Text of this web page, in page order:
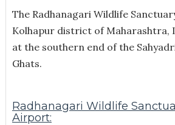
The Radhanagari Wildlife
Kolhapur district of Maharashtra,
at the southern end of the
Ghats.
Radhanagari Wildlife
Airport: